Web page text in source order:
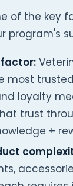
of the key
program's
most
loyalty
trust
+